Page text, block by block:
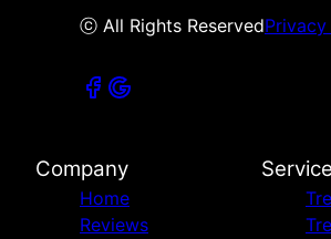
ⓒ All Rights Reserved
Company
Home
Reviews